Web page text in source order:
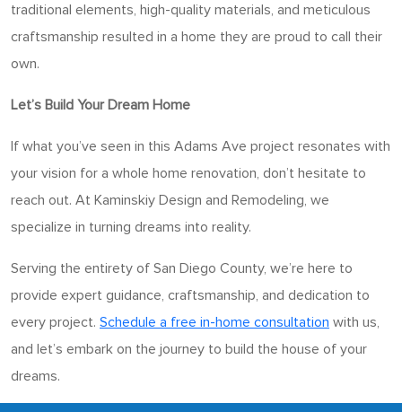
traditional elements, high-quality materials, and meticulous
craftsmanship resulted in a home they are proud to call their
own.
Let’s Build Your Dream Home
If what you’ve seen in this Adams Ave project resonates with
your vision for a whole home renovation, don’t hesitate to
reach out. At Kaminskiy Design and Remodeling, we
specialize in turning dreams into reality.
Serving the entirety of San Diego County, we’re here to
provide expert guidance, craftsmanship, and dedication to
every project. Schedule a free in-home consultation with us,
and let’s embark on the journey to build the house of your
dreams.